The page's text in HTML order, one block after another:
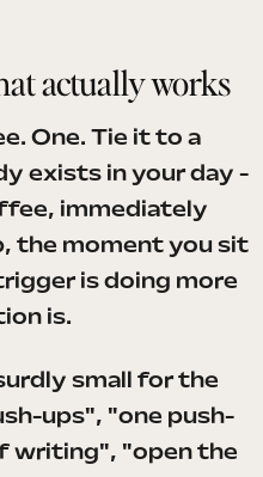
actually works
One. Tie it to a
exists in your day -
immediately
the moment you sit
is doing more
is.
small for the
ups", "one push-
writing", "open the